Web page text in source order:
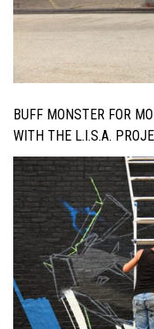
BUFF MONSTER FOR
WITH THE L.I.S.A.